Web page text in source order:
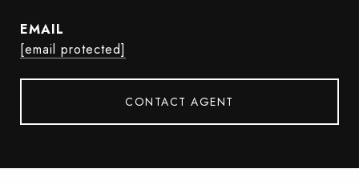
EMAIL
[email protected]
CONTACT AGENT